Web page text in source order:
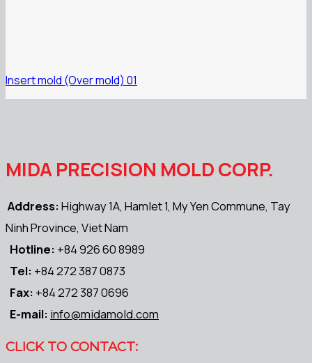
Insert mold (Over mold) 01
MIDA PRECISION MOLD CORP.
Address:Highway 1A, Hamlet 1, My Yen Commune, Tay
Ninh Province, Viet Nam
Hotline: +84 926 60 8989
Tel: +84 272 387 0873
Fax: +84 272 387 0696
E-mail: info@midamold.com
CLICK TO CONTACT: